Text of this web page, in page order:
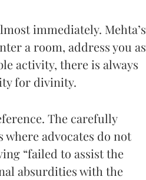
immediately. Mehta’s
a room, address you as
activity, there is always
for divinity.
The carefully
advocates do not
“failed to assist the
absurdities with the